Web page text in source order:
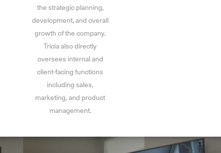
the strategic planning,
development, and overall
growth of the company.
Tricia also directly
oversees internal and
client-facing functions
including sales,
marketing, and product
management.